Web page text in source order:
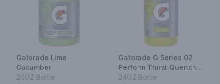
Gatorade Lime
Cucumber
20OZ Bottle
Gatorade G Series 02
Perform Thirst Quencher
Lemon-Lime
24OZ Bottle